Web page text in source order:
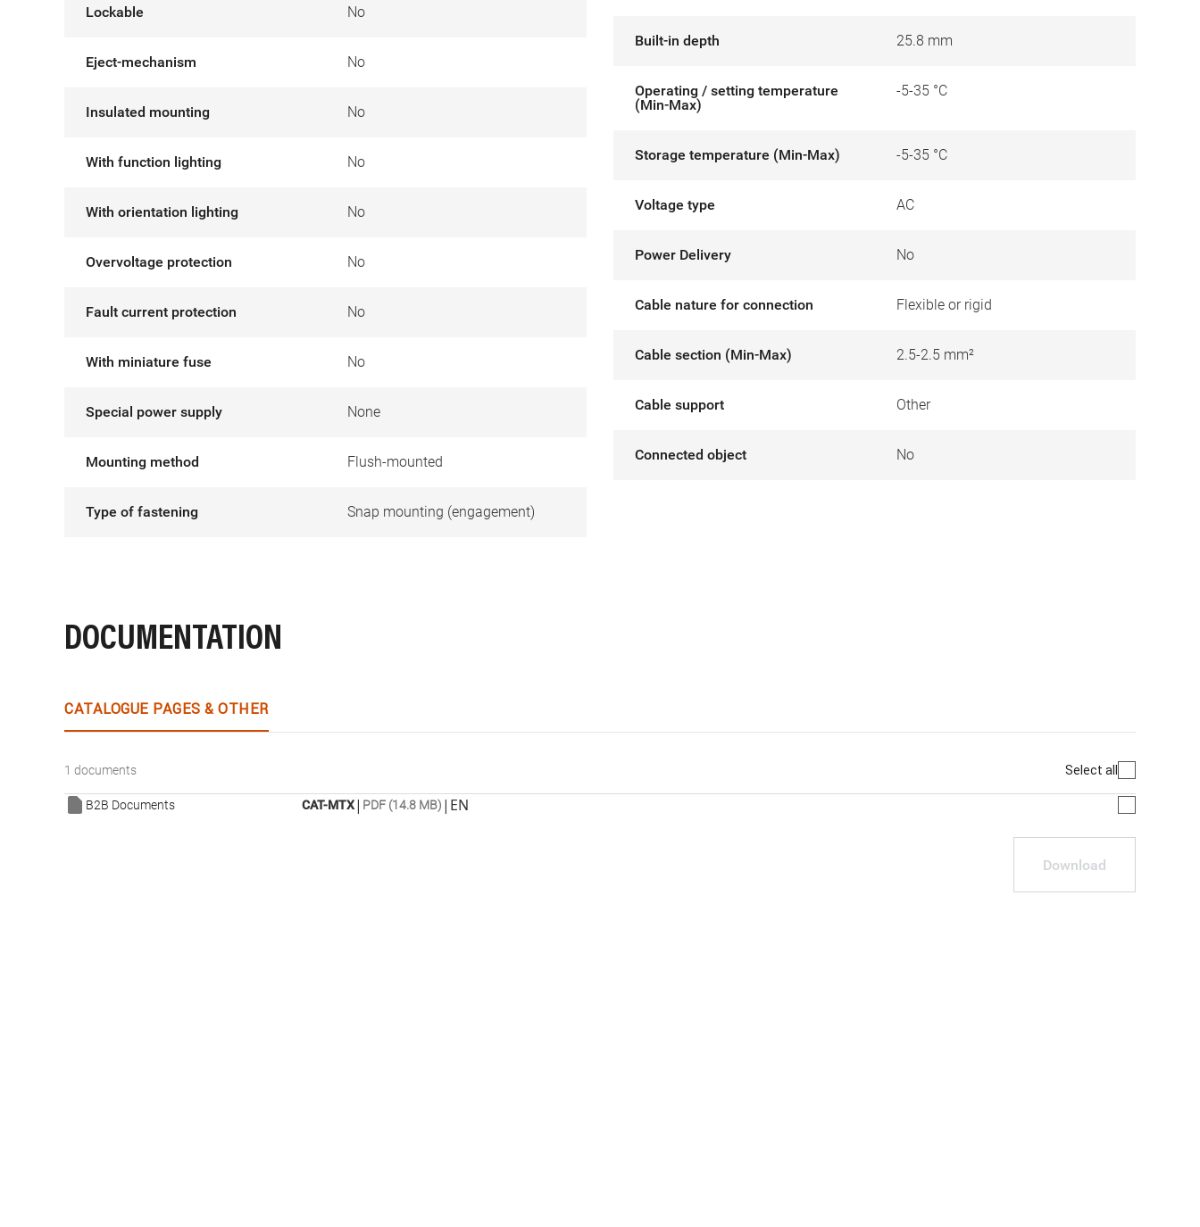
Lockable No
Eject-mechanism No
Insulated mounting No
With function lighting No
With orientation lighting No
Overvoltage protection No
Fault current protection No
With miniature fuse No
Special power supply None
Mounting method Flush-mounted
Type of fastening Snap mounting (engagement)
Built-in depth 25.8 mm
Operating / setting temperature
(Min-Max)
-5-35 °C
Storage temperature (Min-Max) -5-35 °C
Voltage type AC
Power Delivery No
Cable nature for connection Flexible or rigid
Cable section (Min-Max) 2.5-2.5 mm²
Cable support Other
Connected object No
DOCUMENTATION
CATALOGUE PAGES & OTHER
1 documents Select all
B2B Documents CAT-MTX| PDF (14.8 MB) | EN
Download